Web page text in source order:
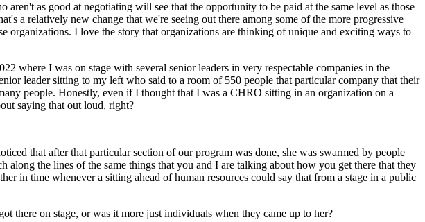
as good at negotiating will see that the opportunity to be paid at the same level as those
a relatively new change that we're seeing out there among some of the more progressive
organizations. I love the story that organizations are thinking of unique and exciting ways to
where I was on stage with several senior leaders in very respectable companies in the
leader sitting to my left who said to a room of 550 people that particular company that their
people. Honestly, even if I thought that I was a CHRO sitting in an organization on a
saying that out loud, right?
that after that particular section of our program was done, she was swarmed by people
the lines of the same things that you and I are talking about how you get there that they
in time whenever a sitting ahead of human resources could say that from a stage in a public
there on stage, or was it more just individuals when they came up to her?